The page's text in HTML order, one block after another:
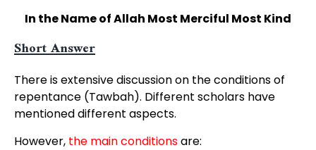
In the Name of Allah Most Merciful Most Kind
Short Answer
There is extensive discussion on the conditions of
repentance (Tawbah). Different scholars have
mentioned different aspects.
However, the main conditionsare: